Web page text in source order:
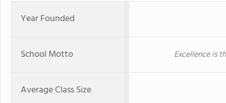
Year Founded
School Motto Excellence is
Average Class Size